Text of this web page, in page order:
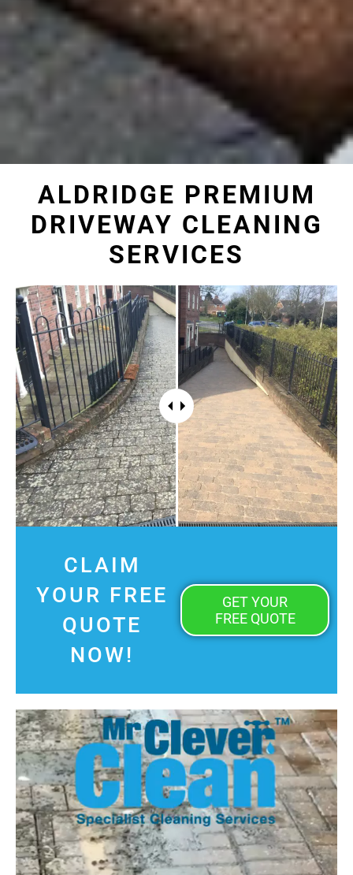
ALDRIDGE PREMIUM
DRIVEWAY CLEANING
SERVICES
CLAIM
YOUR FREE
QUOTE
NOW!
GET YOUR
FREE QUOTE